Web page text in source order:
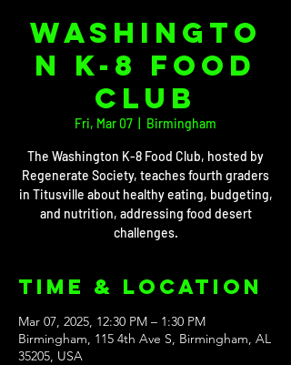
Washingto
n K-8 Food
Club
Fri, Mar 07 Birmingham
The Washington K-8 Food Club, hosted by
Regenerate Society, teaches fourth graders
in Titusville about healthy eating, budgeting,
and nutrition, addressing food desert
challenges.
Time & Location
Mar 07, 2025, 12:30 PM – 1:30 PM
Birmingham, 115 4th Ave S, Birmingham, AL
35205, USA